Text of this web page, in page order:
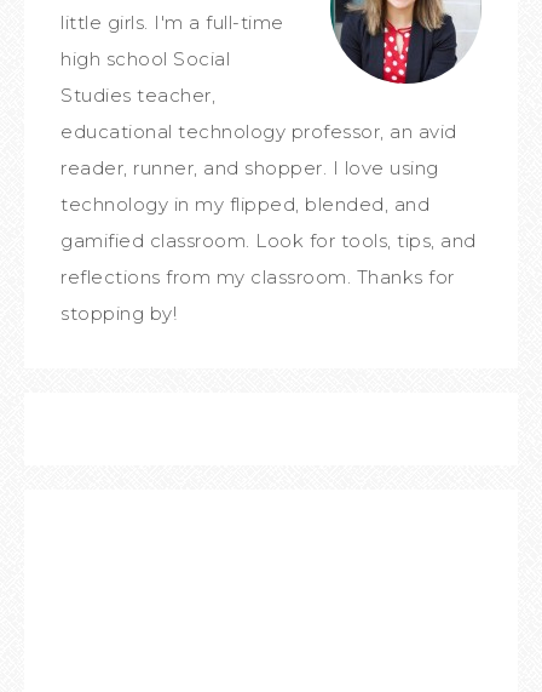
little girls. I'm a full-time
high school Social
Studies teacher,
educational technology professor, an avid
reader, runner, and shopper. I love using
technology in my flipped, blended, and
gamified classroom. Look for tools, tips, and
reflections from my classroom. Thanks for
stopping by!